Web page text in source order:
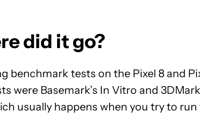
did it go?
tests on the Pixel 8 and
were Basemark’s In Vitro and
usually happens when you try to